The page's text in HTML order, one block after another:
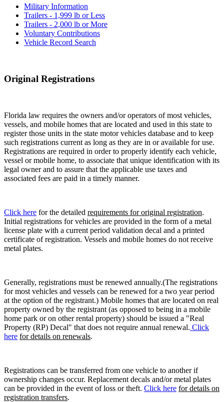
Military Information
Trailers - 1,999 lb or Less
Trailers - 2,000 lb or More
Voluntary Contributions
Vehicle Record Search
Original Registrations
Florida law requires the owners and/or operators of most vehicles,
vessels, and mobile homes that are located and used in this state to
register those units in the state motor vehicles database and to keep
such registrations current as long as they are in or available for use.
Registrations are required in order to properly identify each vehicle,
vessel or mobile home, to associate that unique identification with its
legal owner and to assure that the applicable use taxes and
associated fees are paid in a timely manner.
Click here for the detailed requirements for original registration.
Initial registrations for vehicles are provided in the form of a metal
license plate with a current period validation decal and a printed
certificate of registration. Vessels and mobile homes do not receive
metal plates.
Generally, registrations must be renewed annually.(The registrations
for most vehicles and vessels can be renewed for a two year period
at the option of the registrant.) Mobile homes that are located on real
property owned by the registrant (as opposed to being in a mobile
home park or on other rental property) should be issued a "Real
Property (RP) Decal" that does not require annual renewal. Click
here for details on renewals.
Registrations can be transferred from one vehicle to another if
ownership changes occur. Replacement decals and/or metal plates
can be provided in the event of loss or theft. Click here for details on
registration transfers.